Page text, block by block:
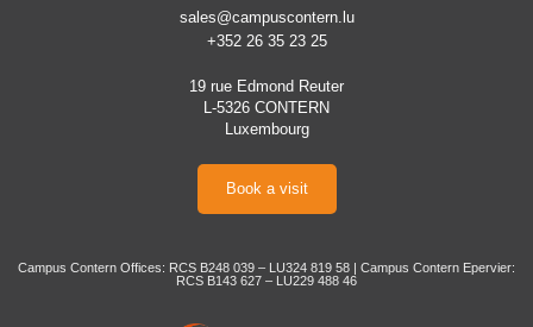
sales@campuscontern.lu
+352 26 35 23 25
19 rue Edmond Reuter
L-5326 CONTERN
Luxembourg
Book a visit
Campus Contern Offices: RCS B248 039 – LU324 819 58 | Campus Contern Epervier:
RCS B143 627 – LU229 488 46